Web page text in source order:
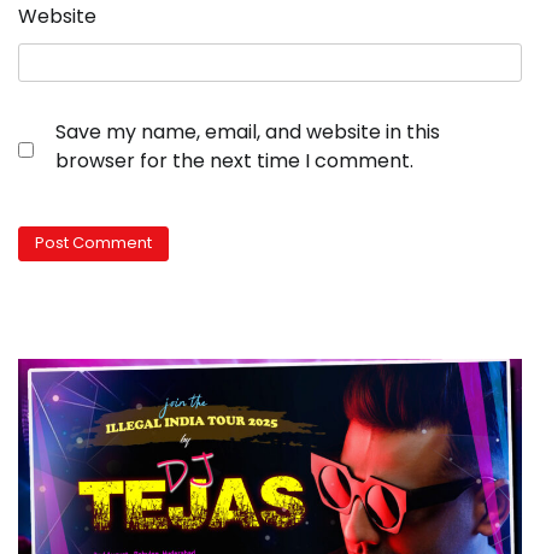
Website
Save my name, email, and website in this
browser for the next time I comment.